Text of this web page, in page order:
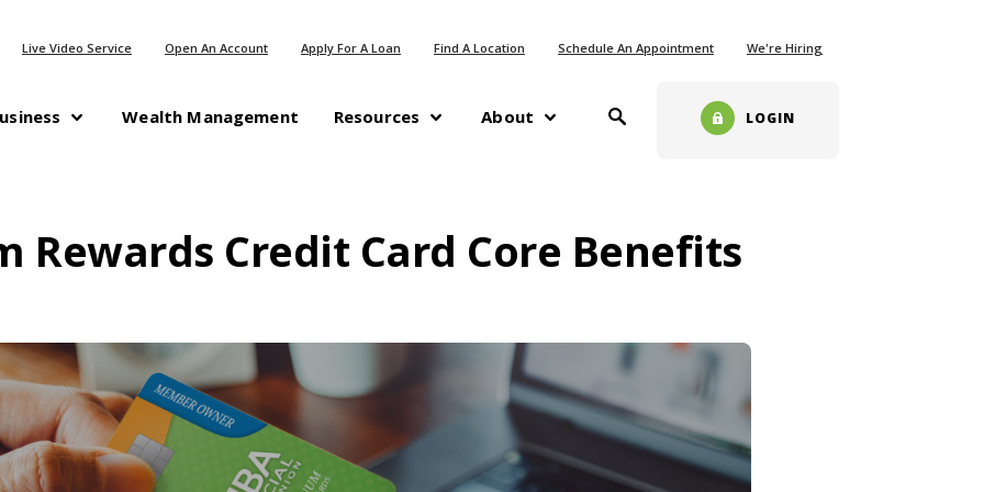
Wealth Management(Opens in a new Window)
Resources About
Live Video Service Open An Account (Opens in a new Window)
Apply For A Loan (Opens in a new Window)
Find A Location Schedule An Appointment We're Hiring
Toggle Search LOGIN
Rewards Credit Card Core Benefits